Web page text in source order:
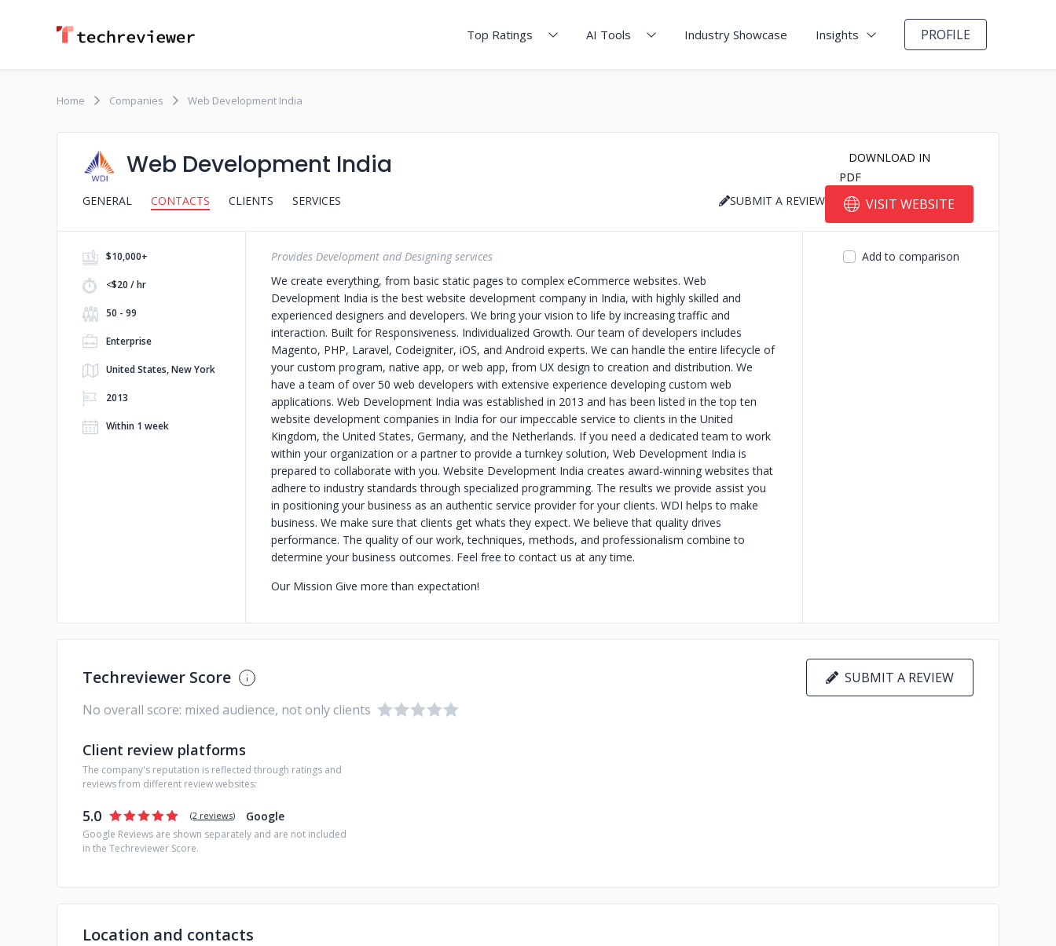
Top Ratings AI Tools Industry Showcase Insights PROFILE
Home Companies Web Development India
Web Development India
GENERAL CONTACTS CLIENTS SERVICES
DOWNLOAD IN
PDF
SUBMIT A REVIEW
VISIT WEBSITE
$10,000+
<$20 / hr
50 - 99
Enterprise
United States, New York
2013
Within 1 week
Provides Development and Designing services
We create everything, from basic static pages to complex eCommerce websites. Web
Development India is the best website development company in India, with highly skilled and
experienced designers and developers. We bring your vision to life by increasing traffic and
interaction. Built for Responsiveness. Individualized Growth. Our team of developers includes
Magento, PHP, Laravel, Codeigniter, iOS, and Android experts. We can handle the entire lifecycle of
your custom program, native app, or web app, from UX design to creation and distribution. We
have a team of over 50 web developers with extensive experience developing custom web
applications. Web Development India was established in 2013 and has been listed in the top ten
website development companies in India for our impeccable service to clients in the United
Kingdom, the United States, Germany, and the Netherlands. If you need a dedicated team to work
within your organization or a partner to provide a turnkey solution, Web Development India is
prepared to collaborate with you. Website Development India creates award-winning websites that
adhere to industry standards through specialized programming. The results we provide assist you
in positioning your business as an authentic service provider for your clients. WDI helps to make
business. We make sure that clients get whats they expect. We believe that quality drives
performance. The quality of our work, techniques, methods, and professionalism combine to
determine your business outcomes. Feel free to contact us at any time.
Our Mission Give more than expectation!
Add to comparison
Techreviewer Score
SUBMIT A REVIEW
No overall score: mixed audience, not only clients
Client review platforms
The company's reputation is reflected through ratings and
reviews from different review websites:
5.0 (2 reviews) Google
Google Reviews are shown separately and are not included
in the Techreviewer Score.
Location and contacts